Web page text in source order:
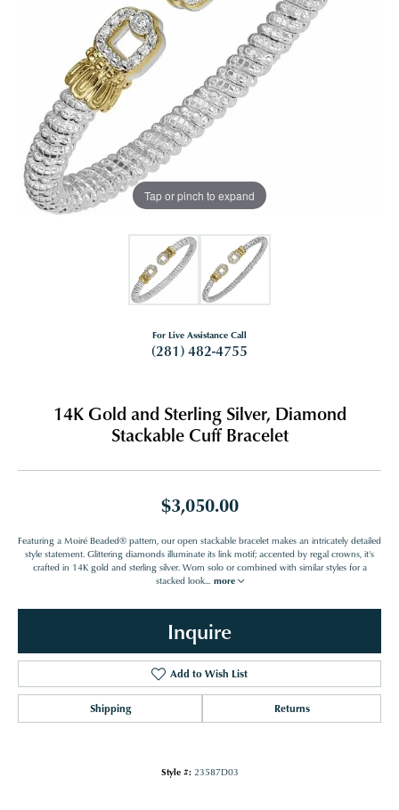
Tap or pinch to expand
For Live Assistance Call
(281) 482-4755
14K Gold and Sterling Silver, Diamond
Stackable Cuff Bracelet
$3,050.00
Featuring a Moiré Beaded® pattern, our open stackable bracelet makes an intricately detailed
style statement. Glittering diamonds illuminate its link motif; accented by regal crowns, it's
crafted in 14K gold and sterling silver. Worn solo or combined with similar styles for a
stacked look... more
Inquire
Add to Wish List
Shipping Returns
Style #: 23587D03